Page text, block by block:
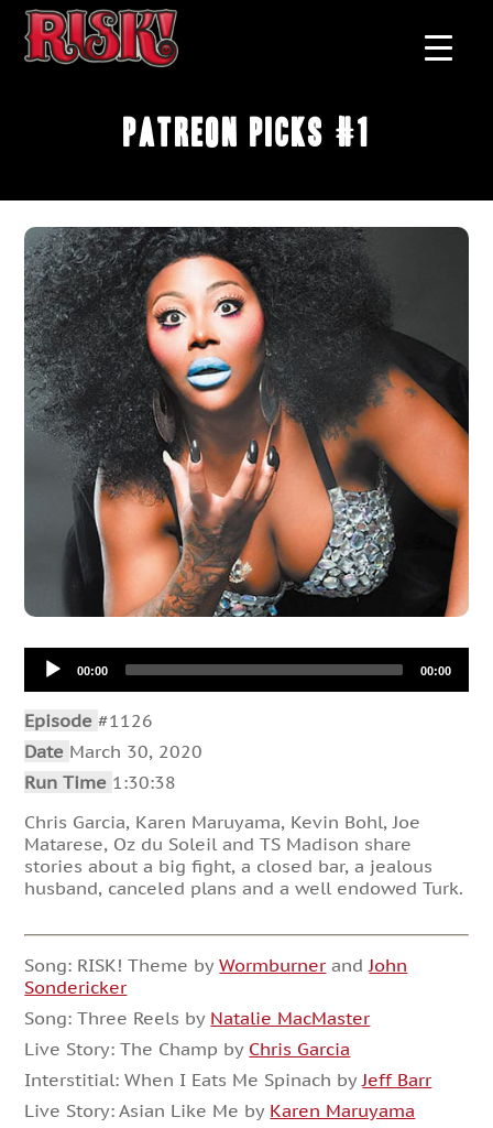
Patreon Picks #1
Audio
Player00:00 00:00
Episode#1126
Date March 30, 2020
Run Time 1:30:38
Chris Garcia, Karen Maruyama, Kevin Bohl, Joe
Matarese, Oz du Soleil and TS Madison share
stories about a big fight, a closed bar, a jealous
husband, canceled plans and a well endowed Turk.
Song: RISK! Theme byWormburner andJohn
Sondericker
Song: Three Reels by Natalie MacMaster
Live Story: The Champ by Chris Garcia
Interstitial: When I Eats Me Spinach byJeff Barr
Live Story: Asian Like Me by Karen Maruyama